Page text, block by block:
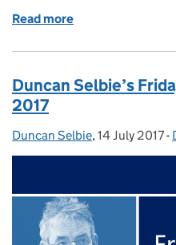
Read more
Duncan Selbie’s
2017
Posted by:
Duncan Selbie, Posted on:
14 July 2017-